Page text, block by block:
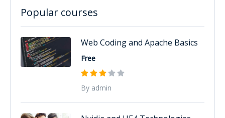
Popular courses
Web Coding and Apache Basics
Free
By admin